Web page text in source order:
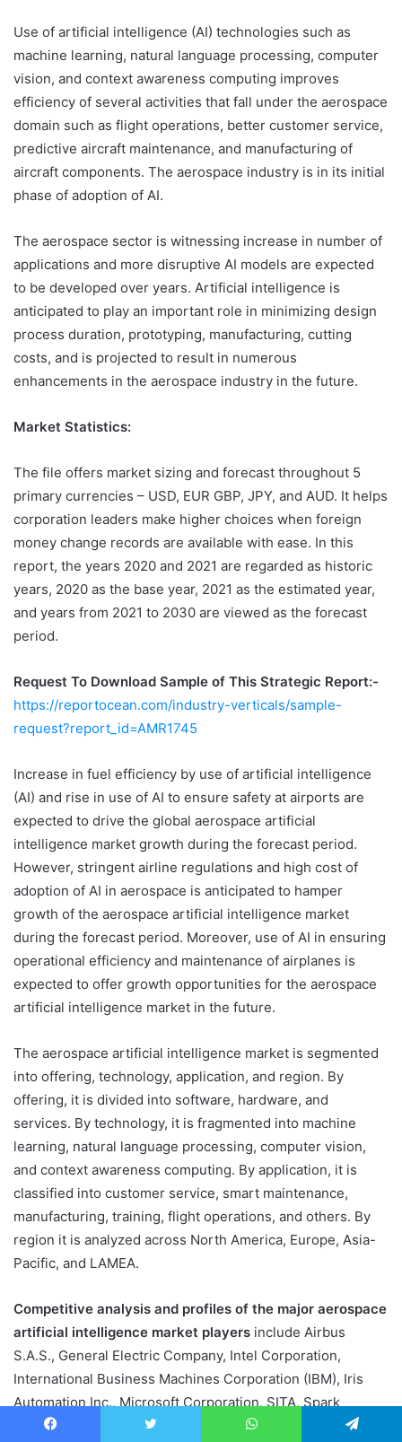
Use of artificial intelligence (AI) technologies such as
machine learning, natural language processing, computer
vision, and context awareness computing improves
efficiency of several activities that fall under the aerospace
domain such as flight operations, better customer service,
predictive aircraft maintenance, and manufacturing of
aircraft components. The aerospace industry is in its initial
phase of adoption of AI.
The aerospace sector is witnessing increase in number of
applications and more disruptive AI models are expected
to be developed over years. Artificial intelligence is
anticipated to play an important role in minimizing design
process duration, prototyping, manufacturing, cutting
costs, and is projected to result in numerous
enhancements in the aerospace industry in the future.
Market Statistics:
The file offers market sizing and forecast throughout 5
primary currencies – USD, EUR GBP, JPY, and AUD. It helps
corporation leaders make higher choices when foreign
money change records are available with ease. In this
report, the years 2020 and 2021 are regarded as historic
years, 2020 as the base year, 2021 as the estimated year,
and years from 2021 to 2030 are viewed as the forecast
period.
Request To Download Sample of This Strategic Report:-
https://reportocean.com/industry-verticals/sample-
request?report_id=AMR1745
Increase in fuel efficiency by use of artificial intelligence
(AI) and rise in use of AI to ensure safety at airports are
expected to drive the global aerospace artificial
intelligence market growth during the forecast period.
However, stringent airline regulations and high cost of
adoption of AI in aerospace is anticipated to hamper
growth of the aerospace artificial intelligence market
during the forecast period. Moreover, use of AI in ensuring
operational efficiency and maintenance of airplanes is
expected to offer growth opportunities for the aerospace
artificial intelligence market in the future.
The aerospace artificial intelligence market is segmented
into offering, technology, application, and region. By
offering, it is divided into software, hardware, and
services. By technology, it is fragmented into machine
learning, natural language processing, computer vision,
and context awareness computing. By application, it is
classified into customer service, smart maintenance,
manufacturing, training, flight operations, and others. By
region it is analyzed across North America, Europe, Asia-
Pacific, and LAMEA.
Competitive analysis and profiles of the major aerospace
artificial intelligence market players include Airbus
S.A.S., General Electric Company, Intel Corporation,
International Business Machines Corporation (IBM), Iris
Automation Inc., Microsoft Corporation, SITA, Spark
Cognition, Thales Groups, and The Boeing Company.